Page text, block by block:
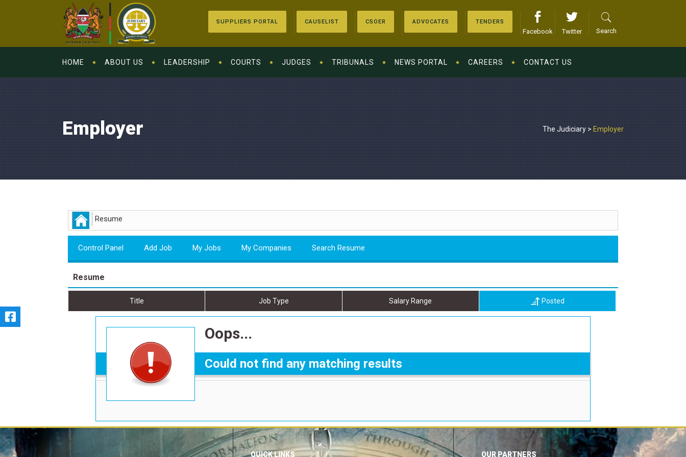
SUPPLIERS PORTAL CAUSELIST CSOER ADVOCATES TENDERS
Facebook Twitter Search
HOME ABOUT US LEADERSHIP COURTS JUDGES TRIBUNALS NEWS PORTAL CAREERS CONTACT US
Employer The Judiciary>Employer
Resume
Control Panel Add Job My Jobs My Companies Search Resume
Resume
Title Job Type Salary Range Posted
Oops...
Could not find any matching results
QUICK LINKS OUR PARTNERS